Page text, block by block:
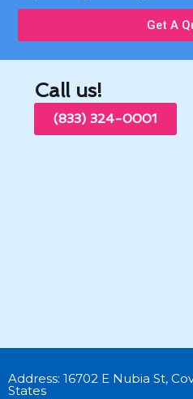
Get A
Call us!
(833) 324-0001
Address: 16702 E Nubia St,
States